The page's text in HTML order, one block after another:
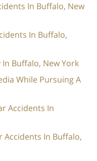
In Buffalo, New
In Buffalo,
Buffalo, New York
While Pursuing A
Accidents In
Accidents In Buffalo,